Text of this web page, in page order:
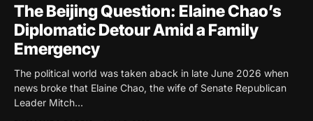
The Beijing Question: Elaine Chao’s
Diplomatic Detour Amid a Family
Emergency
The political world was taken aback in late June 2026 when
news broke that Elaine Chao, the wife of Senate Republican
Leader Mitch...